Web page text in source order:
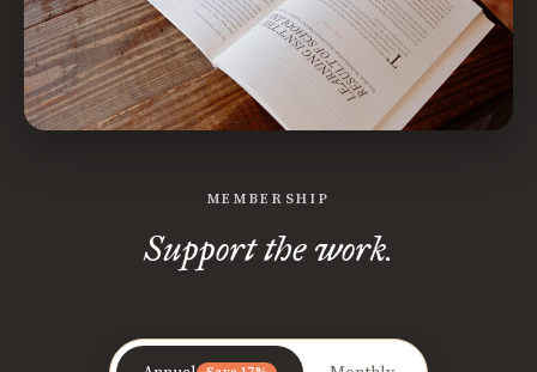
MEMBERSHIP
Support the work.